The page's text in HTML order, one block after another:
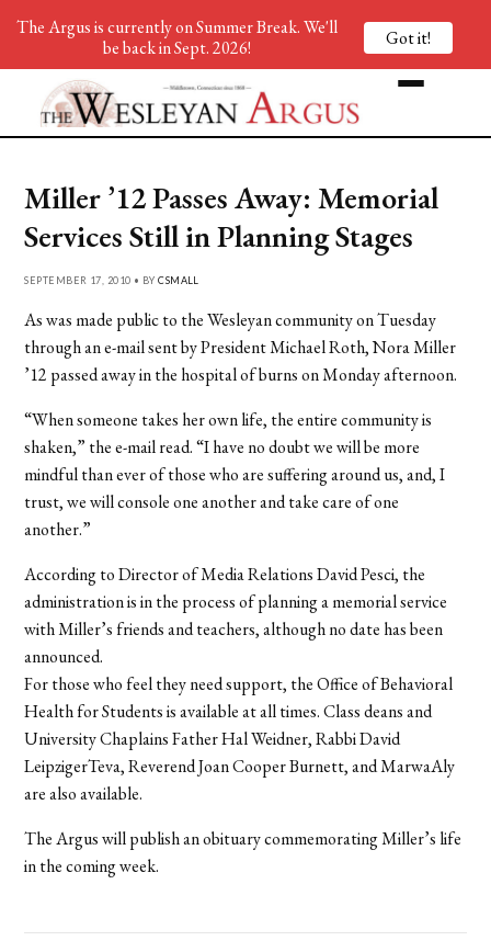
Miller ’12 Passes Away: Memorial
Services Still in Planning Stages
SEPTEMBER 17, 2010 • BYCSMALL
As was made public to the Wesleyan community on Tuesday
through an e-mail sent by President Michael Roth, Nora Miller
’12 passed away in the hospital of burns on Monday afternoon.
“When someone takes her own life, the entire community is
shaken,” the e-mail read. “I have no doubt we will be more
mindful than ever of those who are suffering around us, and, I
trust, we will console one another and take care of one
another.”
According to Director of Media Relations David Pesci, the
administration is in the process of planning a memorial service
with Miller’s friends and teachers, although no date has been
announced.
For those who feel they need support, the Office of Behavioral
Health for Students is available at all times. Class deans and
University Chaplains Father Hal Weidner, Rabbi David
LeipzigerTeva, Reverend Joan Cooper Burnett, and MarwaAly
are also available.
The Argus will publish an obituary commemorating Miller’s life
in the coming week.
The Argus is currently on Summer Break. We'll
be back in Sept. 2026!
Got it!